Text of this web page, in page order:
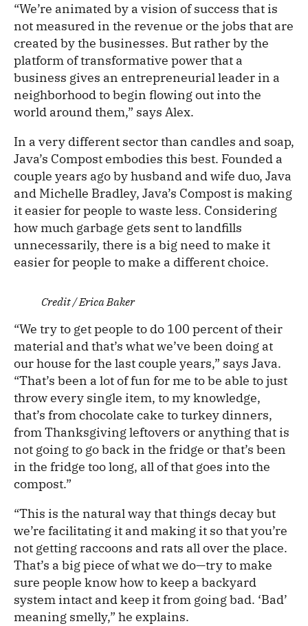
“We’re animated by a vision of success that is
not measured in the revenue or the jobs that are
created by the businesses. But rather by the
platform of transformative power that a
business gives an entrepreneurial leader in a
neighborhood to begin flowing out into the
world around them,” says Alex.
In a very different sector than candles and soap,
Java’s Compost embodies this best. Founded a
couple years ago by husband and wife duo, Java
and Michelle Bradley, Java’s Compost is making
it easier for people to waste less. Considering
how much garbage gets sent to landfills
unnecessarily, there is a big need to make it
easier for people to make a different choice.
Credit / Erica Baker
“We try to get people to do 100 percent of their
material and that’s what we’ve been doing at
our house for the last couple years,” says Java.
“That’s been a lot of fun for me to be able to just
throw every single item, to my knowledge,
that’s from chocolate cake to turkey dinners,
from Thanksgiving leftovers or anything that is
not going to go back in the fridge or that’s been
in the fridge too long, all of that goes into the
compost.”
“This is the natural way that things decay but
we’re facilitating it and making it so that you’re
not getting raccoons and rats all over the place.
That’s a big piece of what we do—try to make
sure people know how to keep a backyard
system intact and keep it from going bad. ‘Bad’
meaning smelly,” he explains.